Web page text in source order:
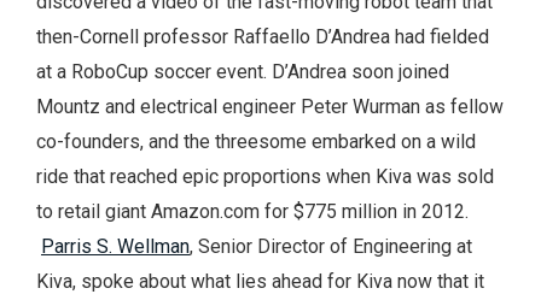
then-Cornell professor Raffaello D’Andrea had fielded
at a RoboCup soccer event. D’Andrea soon joined
Mountz and electrical engineer Peter Wurman as fellow
co-founders, and the threesome embarked on a wild
ride that reached epic proportions when Kiva was sold
to retail giant Amazon.com for $775 million in 2012.
Parris S. Wellman, Senior Director of Engineering at
Kiva, spoke about what lies ahead for Kiva now that it